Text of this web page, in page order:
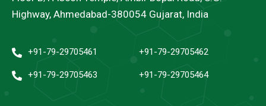
Highway, Ahmedabad-380054 Gujarat, India
+91-79-29705461 +91-79-29705462
+91-79-29705463 +91-79-29705464